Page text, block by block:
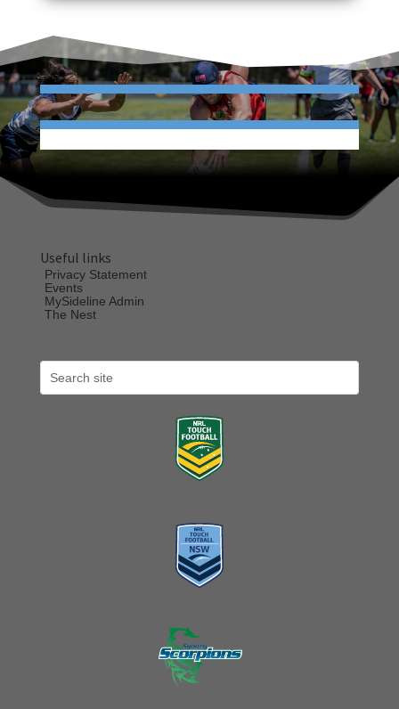
Useful links
Privacy Statement
Events
MySideline Admin
The Nest